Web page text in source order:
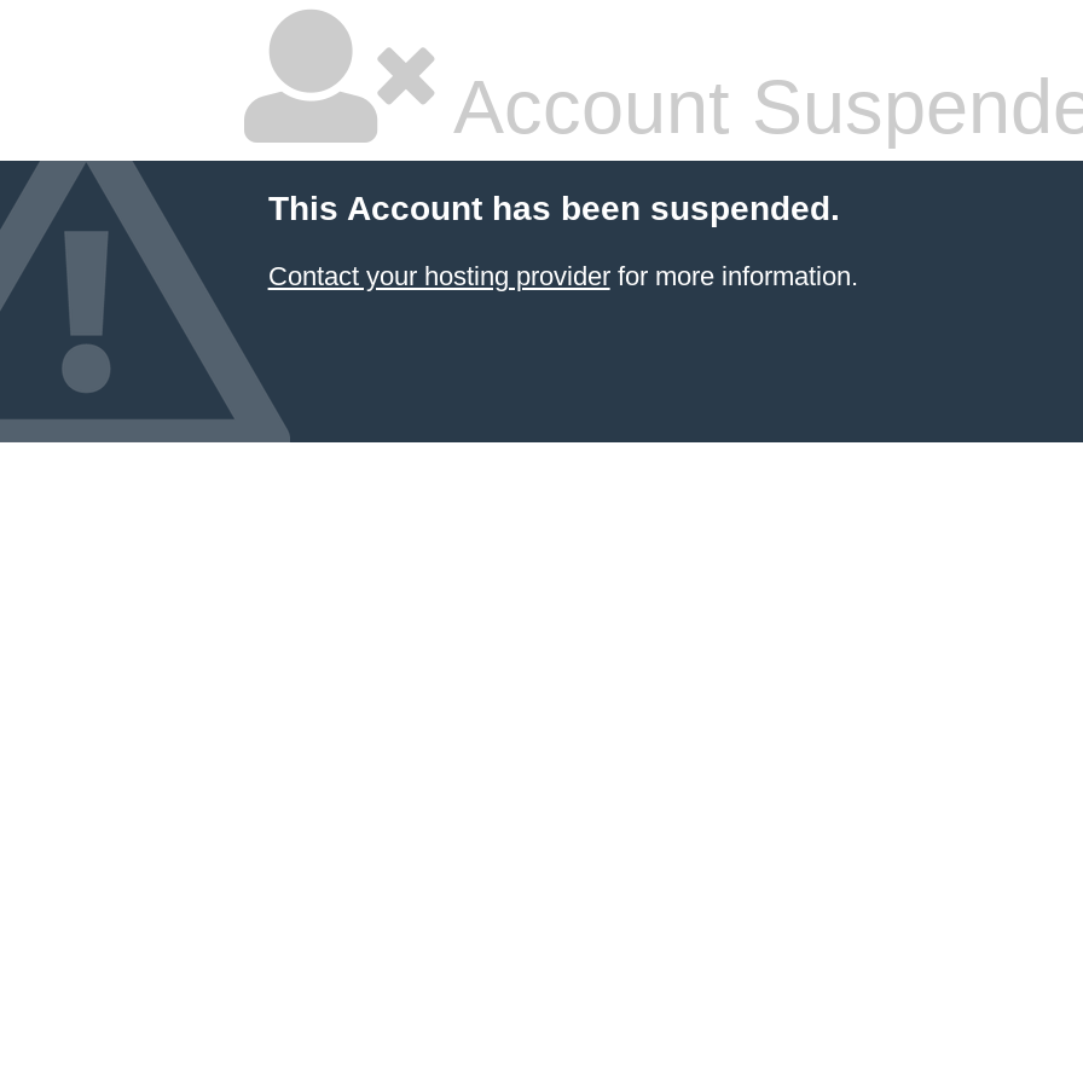
Account
This Account has been suspended.
Contact your hosting providerfor more information.